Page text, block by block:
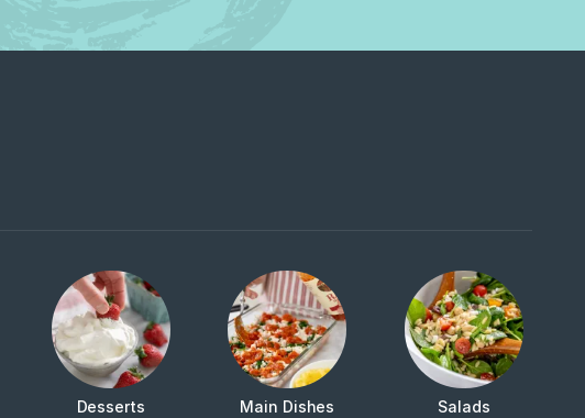
Desserts Main Dishes Salads